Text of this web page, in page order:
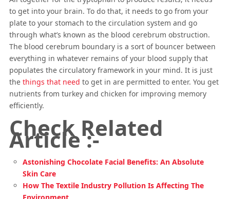
to get into your brain. To do that, it needs to go from your
plate to your stomach to the circulation system and go
through what’s known as the blood cerebrum obstruction.
The blood cerebrum boundary is a sort of bouncer between
everything in whatever remains of your blood supply that
populates the circulatory framework in your mind. It is just
the things that need to get in are permitted to enter. You get
nutrients from turkey and chicken for improving memory
efficiently.
Check Related
Article :-
Astonishing Chocolate Facial Benefits: An Absolute
Skin Care
How The Textile Industry Pollution Is Affecting The